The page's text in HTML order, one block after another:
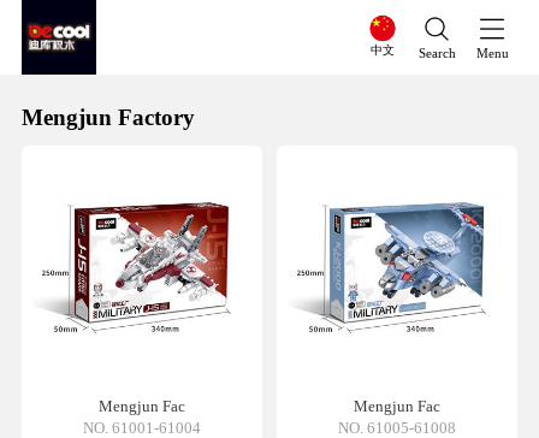
中文 Search Menu
Mengjun Factory
Mengjun Fac
NO. 61001-61004
Mengjun Fac
NO. 61005-61008